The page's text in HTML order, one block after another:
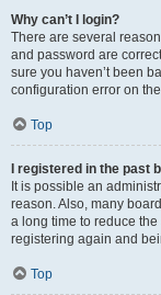
Why can’t I login?
There are several
and password are
sure you haven’t been
configuration error on
Top
I registered in the past
It is possible an
reason. Also, many
a long time to reduce
registering again and
Top